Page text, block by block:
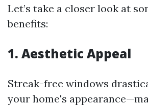
Let’s take a closer look at
benefits:
1. Aesthetic Appeal
Streak-free windows
your home's